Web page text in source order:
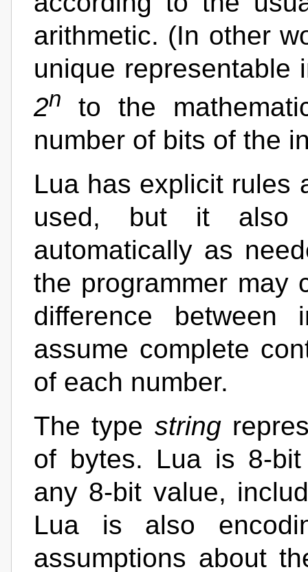
arithmetic. (In other
unique representable
2n
to the
number of bits of the
Lua has explicit rules
used, but it also
automatically as
the programmer may
difference
assume complete
of each number.
The type string
of bytes. Lua is 8-
any 8-bit value,
Lua is also
assumptions about